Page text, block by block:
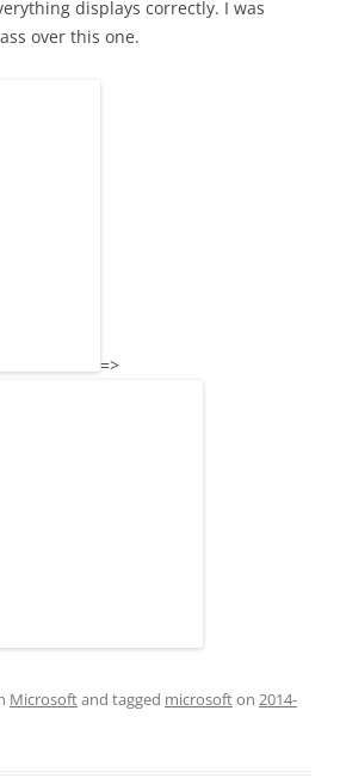
displays correctly. I was
over this one.
=>
Microsoftand tagged microsofton 2014-